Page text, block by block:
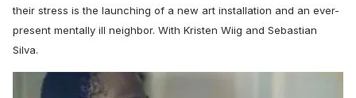
their stress is the launching of a new art installation and an ever-
present mentally ill neighbor. With Kristen Wiig and Sebastian
Silva.